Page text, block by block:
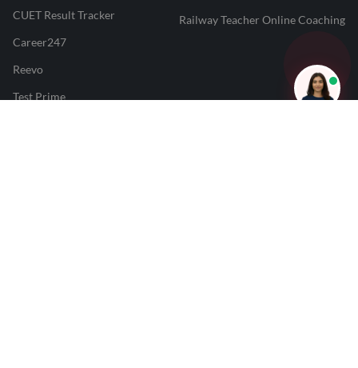
CUET Result Tracker
Career247
Reevo
Test Prime
Railway Teacher Online Coaching